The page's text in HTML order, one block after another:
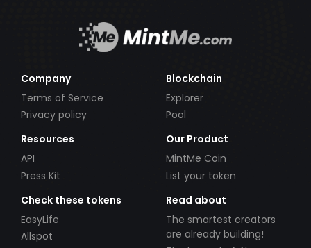
Company
Terms of Service
Privacy policy
Blockchain
Explorer
Pool
Resources
API
Press Kit
Our Product
MintMe Coin
List your token
Check these tokens
EasyLife
Allspot
Read about
The smartest creators
are already building!